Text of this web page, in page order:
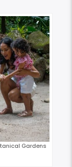
Gardens